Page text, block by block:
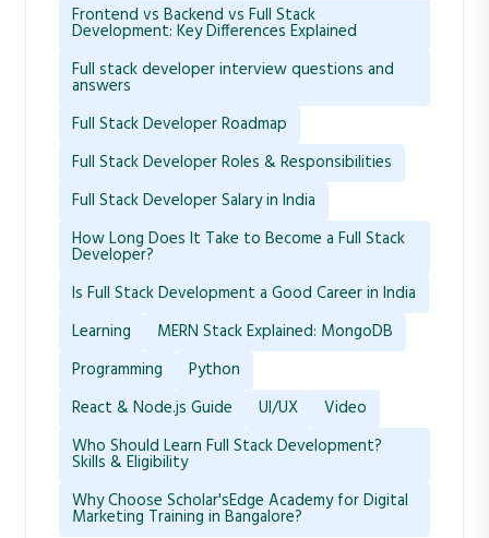
Frontend vs Backend vs Full Stack
Development: Key Differences Explained
Full stack developer interview questions and
answers
Full Stack Developer Roadmap
Full Stack Developer Roles & Responsibilities
Full Stack Developer Salary in India
How Long Does It Take to Become a Full Stack
Developer?
Is Full Stack Development a Good Career in India
Learning
MERN Stack Explained: MongoDB
Programming
Python
React & Node.js Guide
UI/UX
Video
Who Should Learn Full Stack Development?
Skills & Eligibility
Why Choose Scholar'sEdge Academy for Digital
Marketing Training in Bangalore?